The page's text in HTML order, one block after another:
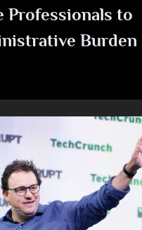
Professionals to
Burden